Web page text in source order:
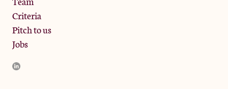
Criteria
Pitch to us
Jobs